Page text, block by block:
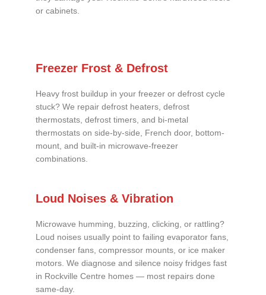
or cabinets.
Freezer Frost & Defrost
Heavy frost buildup in your freezer or defrost cycle
stuck? We repair defrost heaters, defrost
thermostats, defrost timers, and bi-metal
thermostats on side-by-side, French door, bottom-
mount, and built-in microwave-freezer
combinations.
Loud Noises & Vibration
Microwave humming, buzzing, clicking, or rattling?
Loud noises usually point to failing evaporator fans,
condenser fans, compressor mounts, or ice maker
motors. We diagnose and silence noisy fridges fast
in Rockville Centre homes — most repairs done
same-day.